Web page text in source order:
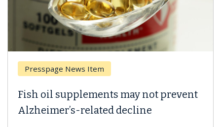
Presspage News Item
Fish oil supplements may not prevent
Alzheimer’s-related decline